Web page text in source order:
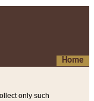
Home
only such